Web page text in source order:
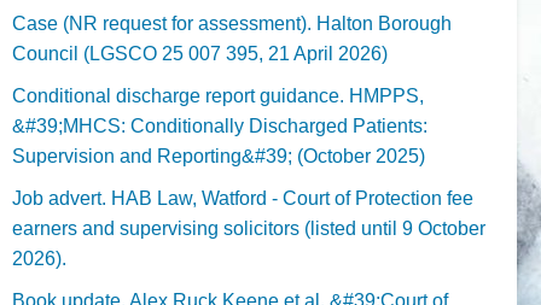
Case (NR request for assessment). Halton Borough
Council (LGSCO 25 007 395, 21 April 2026)
Conditional discharge report guidance. HMPPS,
&#39;MHCS: Conditionally Discharged Patients:
Supervision and Reporting&#39; (October 2025)
Job advert. HAB Law, Watford - Court of Protection fee
earners and supervising solicitors (listed until 9 October
2026).
Book update. Alex Ruck Keene et al, &#39;Court of